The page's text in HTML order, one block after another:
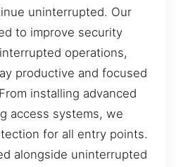
uninterrupted. Our
to improve security
operations,
productive and focused
installing advanced
access systems, we
for all entry points.
alongside uninterrupted